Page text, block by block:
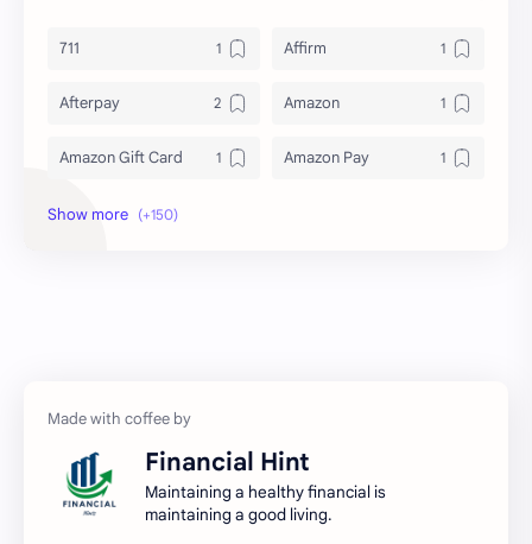
711 Affirm
Afterpay Amazon
Amazon Gift Card Amazon Pay
Amex
Bank Accounts
Banks Barnes & Noble
Financial Hint
Maintaining a healthy financial is
maintaining a good living.